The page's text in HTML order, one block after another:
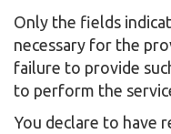
Only the fields
necessary for the
failure to provide
to perform the
You declare to have